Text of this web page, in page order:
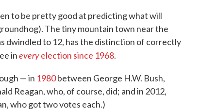
to be pretty good at predicting what will
The tiny mountain town near the
dwindled to 12, has the distinction of correctly
ineveryelection since 1968.
— in 1980between George H.W. Bush,
Reagan, who, of course, did; and in 2012,
who got two votes each.)